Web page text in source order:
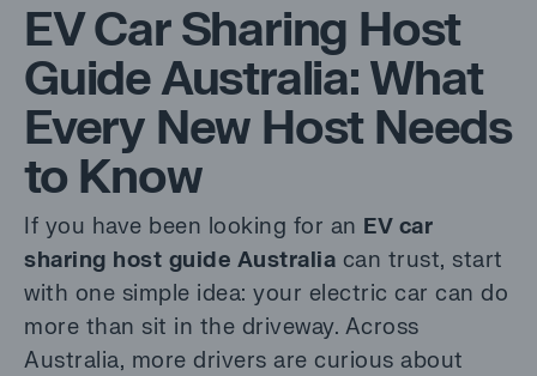
EV Car Sharing Host
Guide Australia: What
Every New Host Needs
to Know
If you have been looking for an EV car
sharing host guide Australia can trust, start
with one simple idea: your electric car can do
more than sit in the driveway. Across
Australia, more drivers are curious about